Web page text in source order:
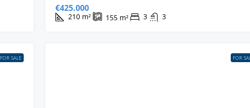
€425.000
210 m² 155 m² 3 3
FOR SALE FOR